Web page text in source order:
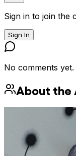
Sign in to join the
Sign In
No comments
About the